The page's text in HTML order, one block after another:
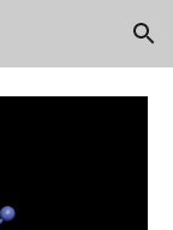
Skip to navigation